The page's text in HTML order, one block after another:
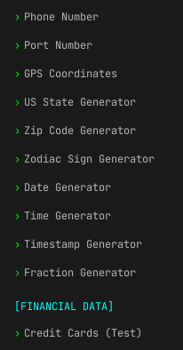
› Phone Number
› Port Number
› GPS Coordinates
› US State Generator
› Zip Code Generator
› Zodiac Sign Generator
› Date Generator
› Time Generator
› Timestamp Generator
› Fraction Generator
[FINANCIAL DATA]
› Credit Cards (Test)